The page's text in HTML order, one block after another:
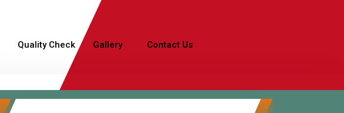
Quality Check Gallery Contact Us